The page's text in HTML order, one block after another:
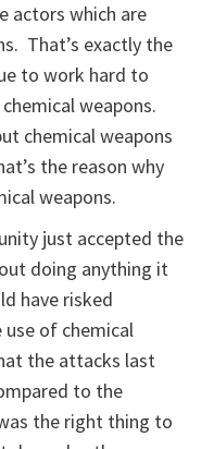
actors which are
That’s exactly the
to work hard to
weapons.
chemical weapons
the reason why
weapons.
just accepted the
doing anything it
have risked
of chemical
the attacks last
to the
the right thing to